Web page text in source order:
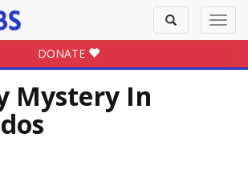
Toggle
search
DONATE
Mystery In